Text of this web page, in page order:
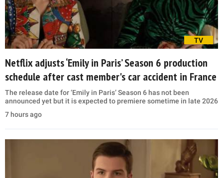
TV
Netflix adjusts ‘Emily in Paris’ Season 6 production
schedule after cast member's car accident in France
The release date for ‘Emily in Paris’ Season 6 has not been
announced yet but it is expected to premiere sometime in late 2026
7 hours ago